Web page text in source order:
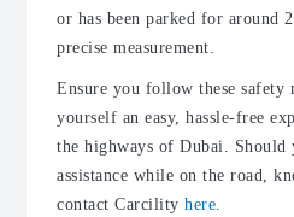
or has been parked for around
precise measurement.
Ensure you follow these safety
yourself an easy, hassle-free
the highways of Dubai. Should
assistance while on the road,
contact Carcility here